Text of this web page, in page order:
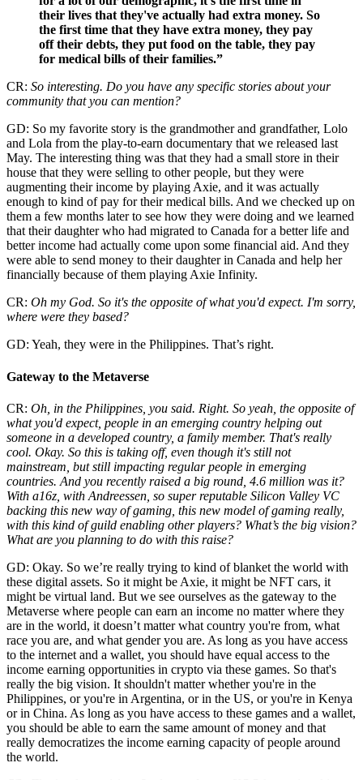
their lives that they've actually had extra money. So
the first time that they have extra money, they pay
off their debts, they put food on the table, they pay
for medical bills of their families.”
CR: So interesting. Do you have any specific stories about your
community that you can mention?
GD: So my favorite story is the grandmother and grandfather, Lolo
and Lola from the play-to-earn documentary that we released last
May. The interesting thing was that they had a small store in their
house that they were selling to other people, but they were
augmenting their income by playing Axie, and it was actually
enough to kind of pay for their medical bills. And we checked up on
them a few months later to see how they were doing and we learned
that their daughter who had migrated to Canada for a better life and
better income had actually come upon some financial aid. And they
were able to send money to their daughter in Canada and help her
financially because of them playing Axie Infinity.
CR: Oh my God. So it's the opposite of what you'd expect. I'm sorry,
where were they based?
GD: Yeah, they were in the Philippines. That’s right.
Gateway to the Metaverse
CR: Oh, in the Philippines, you said. Right. So yeah, the opposite of
what you'd expect, people in an emerging country helping out
someone in a developed country, a family member. That's really
cool. Okay. So this is taking off, even though it's still not
mainstream, but still impacting regular people in emerging
countries. And you recently raised a big round, 4.6 million was it?
With a16z, with Andreessen, so super reputable Silicon Valley VC
backing this new way of gaming, this new model of gaming really,
with this kind of guild enabling other players? What’s the big vision?
What are you planning to do with this raise?
GD: Okay. So we’re really trying to kind of blanket the world with
these digital assets. So it might be Axie, it might be NFT cars, it
might be virtual land. But we see ourselves as the gateway to the
Metaverse where people can earn an income no matter where they
are in the world, it doesn’t matter what country you're from, what
race you are, and what gender you are. As long as you have access
to the internet and a wallet, you should have equal access to the
income earning opportunities in crypto via these games. So that's
really the big vision. It shouldn't matter whether you're in the
Philippines, or you're in Argentina, or in the US, or you're in Kenya
or in China. As long as you have access to these games and a wallet,
you should be able to earn the same amount of money and that
really democratizes the income earning capacity of people around
the world.